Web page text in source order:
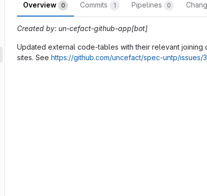
Overview 0 Commits 1 Pipelines 0
Created by: un-cefact-github-app[bot]
Updated external code-tables with their relevant
sites. See https://github.com/uncefact/spec-untp/issues/